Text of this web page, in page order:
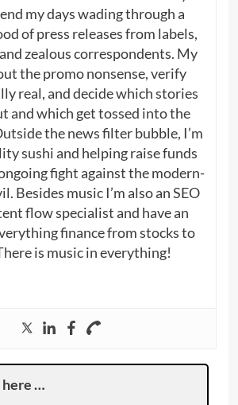
my days wading through a
of press releases from labels,
zealous correspondents. My
the promo nonsense, verify
real, and decide which stories
and which get tossed into the
the news filter bubble, I’m
sushi and helping raise funds
fight against the modern-
Besides music I’m also an SEO
flow specialist and have an
finance from stocks to
is music in everything!
here …